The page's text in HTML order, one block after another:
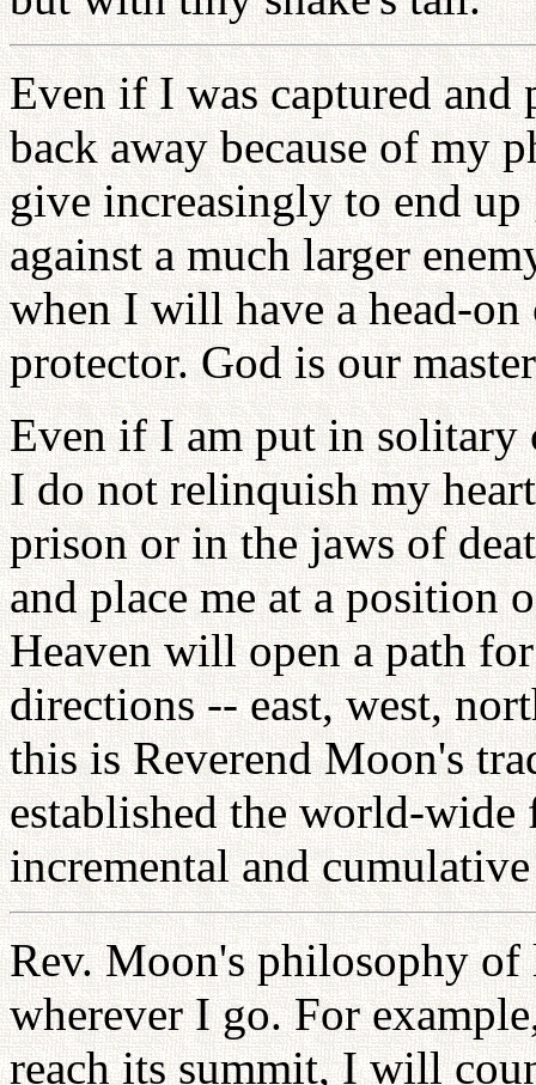
Even if I was captured
back away because of my
give increasingly to end
against a much larger
when I will have a head-
protector. God is our
Even if I am put in solitary
I do not relinquish my
prison or in the jaws of
and place me at a position
Heaven will open a path
directions -- east, west,
this is Reverend Moon's
established the world-
incremental and
Rev. Moon's philosophy of
wherever I go. For
reach its summit, I will